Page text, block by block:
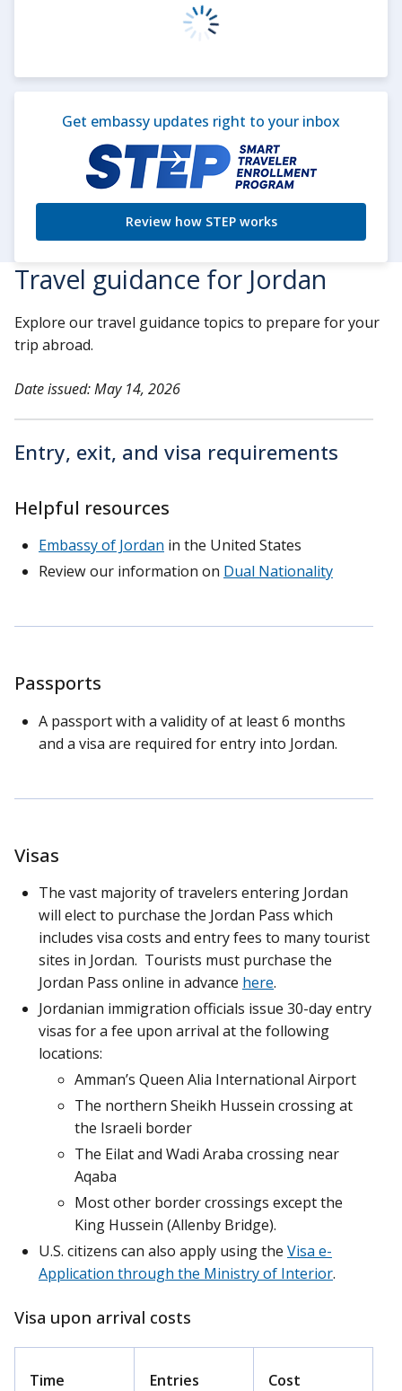
Get embassy updates right to your inbox
Review how STEP works
Travel guidance for Jordan
Explore our travel guidance topics to prepare for your
trip abroad.
Date issued: May 14, 2026
Entry, exit, and visa requirements
Helpful resources
Embassy of Jordan in the United States
Review our information on Dual Nationality
Passports
A passport with a validity of at least 6 months
and a visa are required for entry into Jordan.
Visas
The vast majority of travelers entering Jordan
will elect to purchase the Jordan Pass which
includes visa costs and entry fees to many tourist
sites in Jordan. Tourists must purchase the
Jordan Pass online in advance here.
Jordanian immigration officials issue 30-day entry
visas for a fee upon arrival at the following
locations:
Amman’s Queen Alia International Airport
The northern Sheikh Hussein crossing at
the Israeli border
The Eilat and Wadi Araba crossing near
Aqaba
Most other border crossings except the
King Hussein (Allenby Bridge).
U.S. citizens can also apply using the Visa e-
Application through the Ministry of Interior.
Visa upon arrival costs
Time Entries Cost